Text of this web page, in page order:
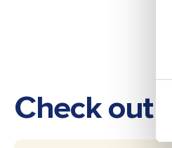
Check out